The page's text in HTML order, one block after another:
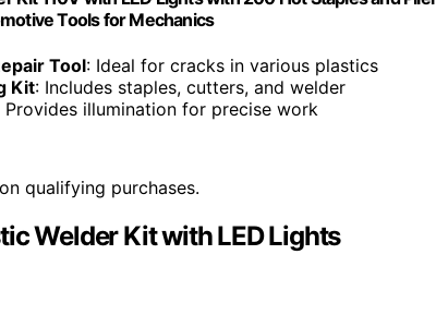
Tools for Mechanics
Tool: Ideal for cracks in various plastics
Kit: Includes staples, cutters, and welder
Provides illumination for precise work
qualifying purchases.
Welder Kit with LED Lights